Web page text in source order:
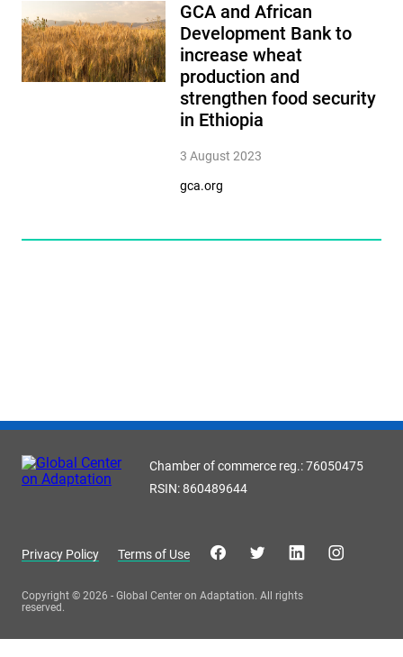
GCA and African
Development Bank to
increase wheat
production and
strengthen food security
in Ethiopia
3 August 2023
gca.org
Chamber of commerce reg.: 76050475
RSIN: 860489644
Privacy Policy Terms of Use
Copyright © 2026 - Global Center on Adaptation. All rights
reserved.